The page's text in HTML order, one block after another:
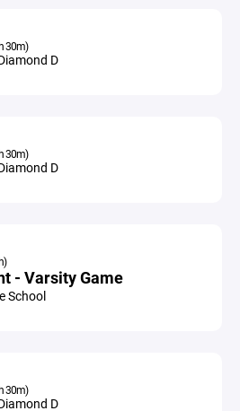
30m)
D
30m)
D
- Varsity Game
School
30m)
D